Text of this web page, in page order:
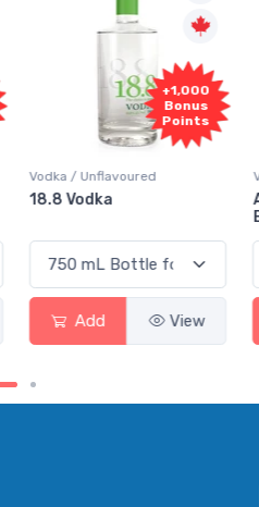
+1,000
Bonus
Points
Vodka / Flavoured
Absolut Juice Pear And
Add View